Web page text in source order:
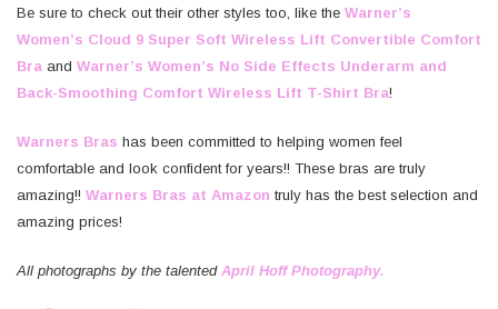
Be sure to check out their other styles too, like the Warner’s
Women’s Cloud 9 Super Soft Wireless Lift Convertible Comfort
Bra and Warner’s Women’s No Side Effects Underarm and
Back-Smoothing Comfort Wireless Lift T-Shirt Bra!
Warners Bras has been committed to helping women feel
comfortable and look confident for years!! These bras are truly
amazing!! Warners Bras at Amazon truly has the best selection and
amazing prices!
All photographs by the talented April Hoff Photography.